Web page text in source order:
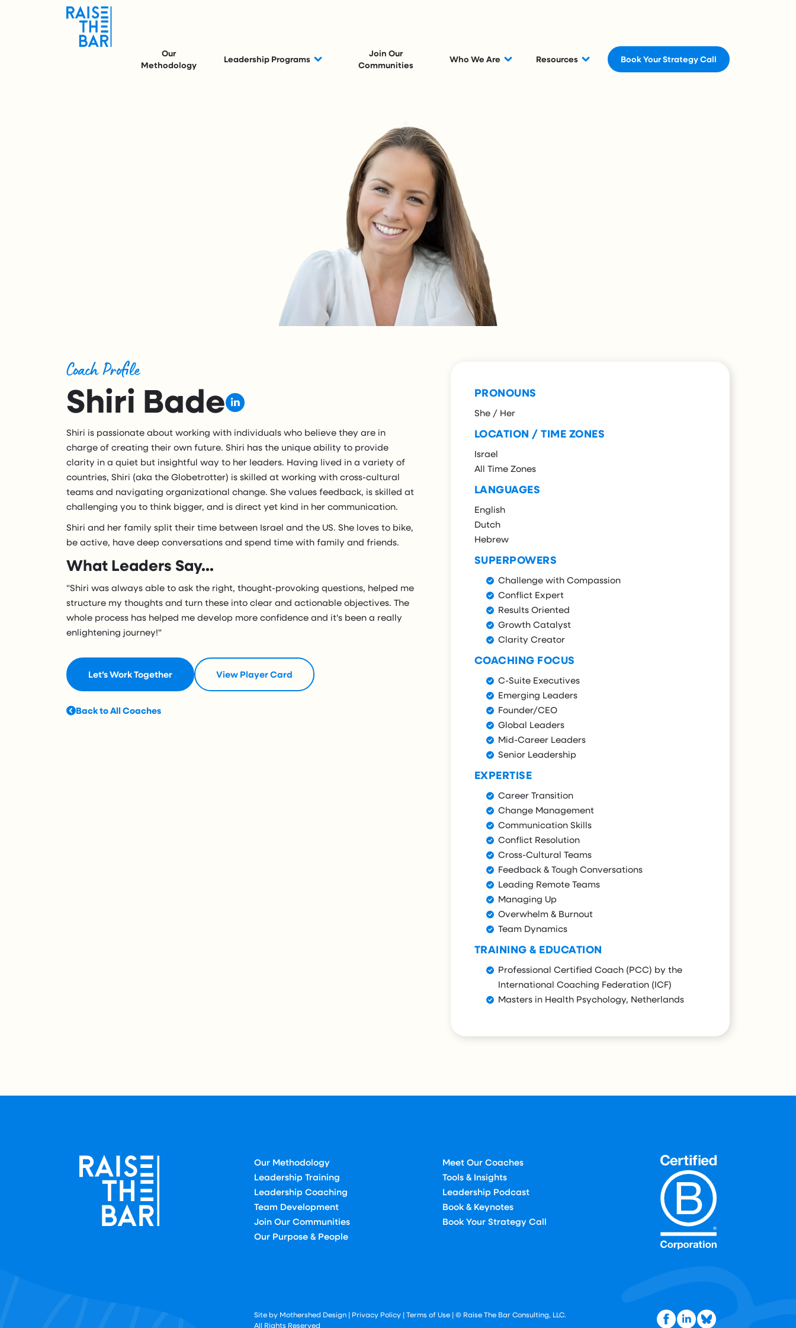
Our
Methodology
Leadership Programs
Join Our
Communities
Who We Are Resources Book Your Strategy Call
Coach Profile
Shiri Bade
Shiri is passionate about working with individuals who believe they are in
charge of creating their own future. Shiri has the unique ability to provide
clarity in a quiet but insightful way to her leaders. Having lived in a variety of
countries, Shiri (aka the Globetrotter) is skilled at working with cross-cultural
teams and navigating organizational change. She values feedback, is skilled at
challenging you to think bigger, and is direct yet kind in her communication.
Shiri and her family split their time between Israel and the US. She loves to bike,
be active, have deep conversations and spend time with family and friends.
What Leaders Say...
"Shiri was always able to ask the right, thought-provoking questions, helped me
structure my thoughts and turn these into clear and actionable objectives. The
whole process has helped me develop more confidence and it's been a really
enlightening journey!"
Let’s Work Together View Player Card
Back to All Coaches
PRONOUNS
She / Her
LOCATION / TIME ZONES
Israel
All Time Zones
LANGUAGES
English
Dutch
Hebrew
SUPERPOWERS
Challenge with Compassion
Conflict Expert
Results Oriented
Growth Catalyst
Clarity Creator
COACHING FOCUS
C-Suite Executives
Emerging Leaders
Founder/CEO
Global Leaders
Mid-Career Leaders
Senior Leadership
EXPERTISE
Career Transition
Change Management
Communication Skills
Conflict Resolution
Cross-Cultural Teams
Feedback & Tough Conversations
Leading Remote Teams
Managing Up
Overwhelm & Burnout
Team Dynamics
TRAINING & EDUCATION
Professional Certified Coach (PCC) by the
International Coaching Federation (ICF)
Masters in Health Psychology, Netherlands
Our Methodology
Leadership Training
Leadership Coaching
Team Development
Join Our Communities
Our Purpose & People
Meet Our Coaches
Tools & Insights
Leadership Podcast
Book & Keynotes
Book Your Strategy Call
Site by Mothershed Design | Privacy Policy |Terms of Use | © Raise The Bar Consulting, LLC.
All Rights Reserved